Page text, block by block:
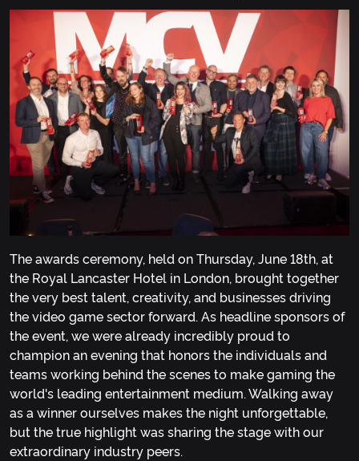
The awards ceremony, held on Thursday, June 18th, at
the Royal Lancaster Hotel in London, brought together
the very best talent, creativity, and businesses driving
the video game sector forward. As headline sponsors of
the event, we were already incredibly proud to
champion an evening that honors the individuals and
teams working behind the scenes to make gaming the
world's leading entertainment medium. Walking away
as a winner ourselves makes the night unforgettable,
but the true highlight was sharing the stage with our
extraordinary industry peers.